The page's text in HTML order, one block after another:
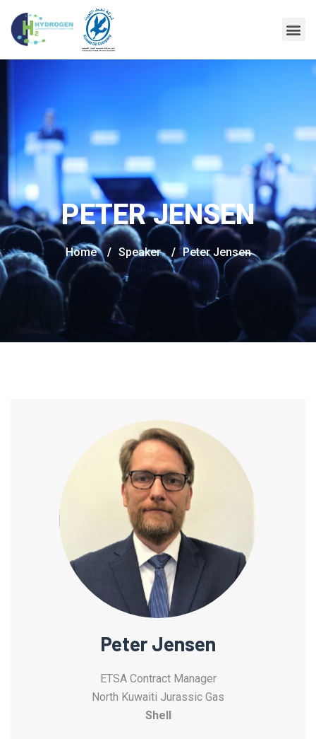
PETER JENSEN
Home / Speaker / Peter Jensen
Peter Jensen
ETSA Contract Manager
North Kuwaiti Jurassic Gas
Shell